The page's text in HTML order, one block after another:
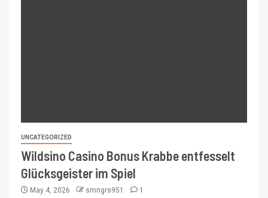
UNCATEGORIZED
Wildsino Casino Bonus Krabbe entfesselt
Glücksgeister im Spiel
May 4, 2026 smngrs951 1